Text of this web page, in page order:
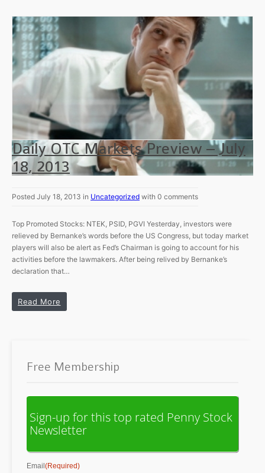
Daily OTC Markets Preview – July
18, 2013
Posted July 18, 2013 in Uncategorized with 0 comments
Top Promoted Stocks: NTEK, PSID, PGVI Yesterday, investors were
relieved by Bernanke’s words before the US Congress, but today market
players will also be alert as Fed’s Chairman is going to account for his
activities before the lawmakers. After being relived by Bernanke’s
declaration that…
Read More
Free Membership
Sign-up for this top rated Penny Stock
Newsletter
Email(Required)